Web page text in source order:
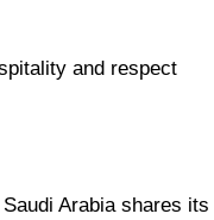
and respect
Arabia shares its